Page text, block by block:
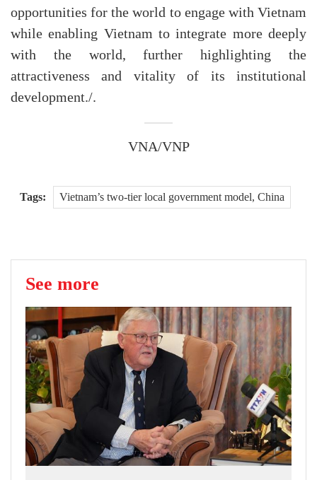
opportunities for the world to engage with Vietnam
while enabling Vietnam to integrate more deeply
with the world, further highlighting the
attractiveness and vitality of its institutional
development./.
VNA/VNP
Tags: Vietnam’s two-tier local government model, China
See more